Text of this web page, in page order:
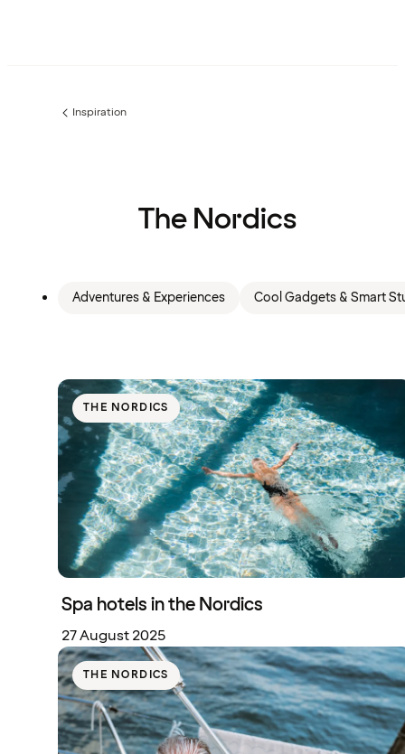
Previous
Inspiration
The Nordics
Adventures & Experiences Cool Gadgets & Smart
THE NORDICS
Spa hotels in the Nordics
27 August 2025
THE NORDICS